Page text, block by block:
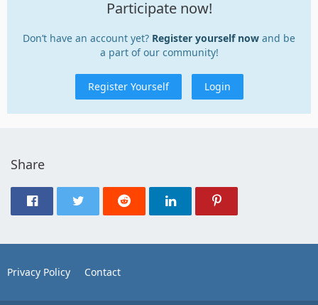
Participate now!
Don’t have an account yet? Register yourself now and be
a part of our community!
Register Yourself Login
Share
Privacy Policy Contact